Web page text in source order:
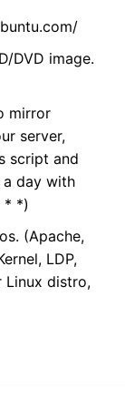
DVD image.
mirror
server,
script and
day with
* *)
(Apache,
LDP,
Linux distro,